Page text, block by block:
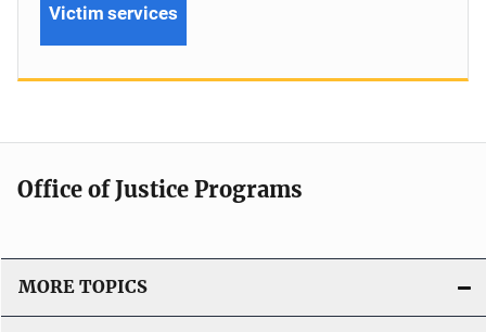
Victim services
Office of Justice Programs
MORE TOPICS